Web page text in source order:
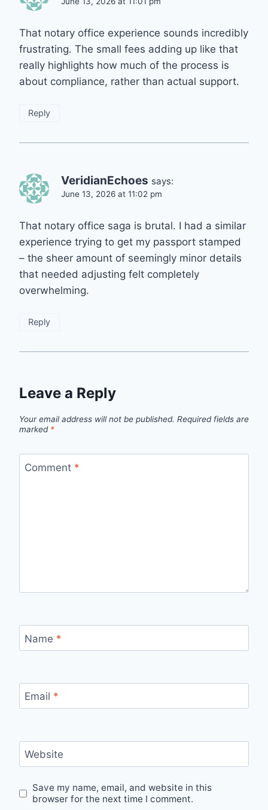
That notary office experience sounds incredibly
frustrating. The small fees adding up like that
really highlights how much of the process is
about compliance, rather than actual support.
Reply
VeridianEchoes says:
June 13, 2026 at 11:02 pm
That notary office saga is brutal. I had a similar
experience trying to get my passport stamped
– the sheer amount of seemingly minor details
that needed adjusting felt completely
overwhelming.
Reply
Leave a Reply
Your email address will not be published. Required fields are
marked *
Comment *
Name *
Email *
Website
Save my name, email, and website in this
browser for the next time I comment.